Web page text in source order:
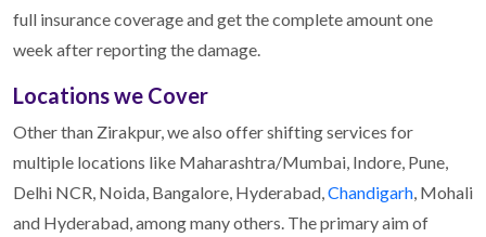
full insurance coverage and get the complete amount one
week after reporting the damage.
Locations we Cover
Other than Zirakpur, we also offer shifting services for
multiple locations like Maharashtra/Mumbai, Indore, Pune,
Delhi NCR, Noida, Bangalore, Hyderabad,Chandigarh, Mohali
and Hyderabad, among many others. The primary aim of